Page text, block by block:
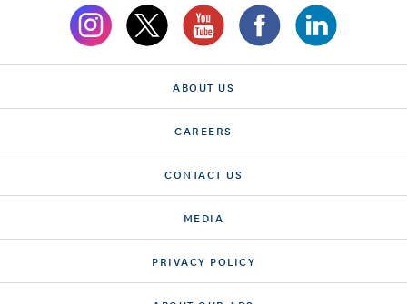
ABOUT US
CAREERS
CONTACT US
MEDIA
PRIVACY POLICY